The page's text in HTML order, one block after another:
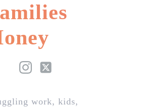
work, kids,